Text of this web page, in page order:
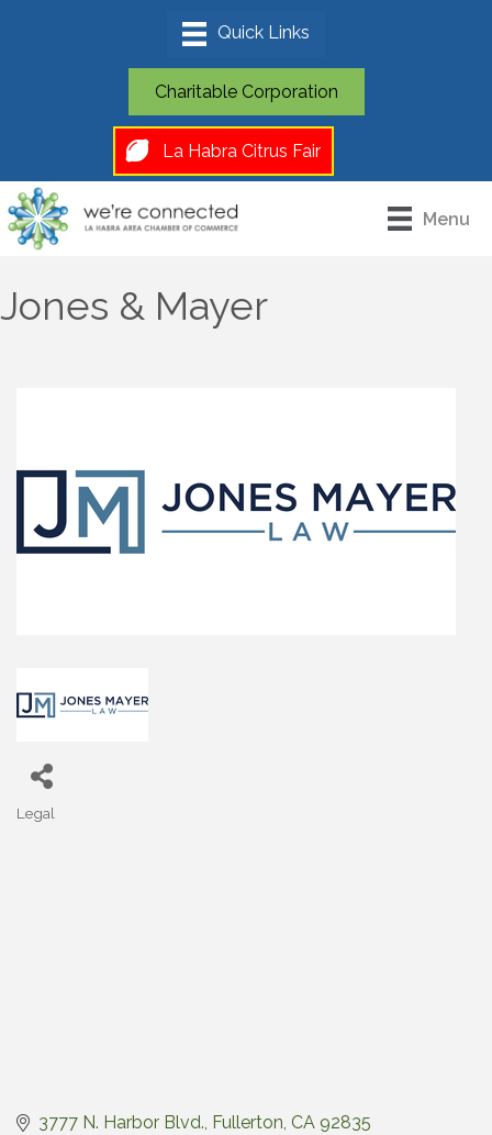
Charitable Corporation
La Habra Citrus Fair
Menu
Jones & Mayer
Categories
Legal
3777 N. Harbor Blvd. Fullerton CA 92835